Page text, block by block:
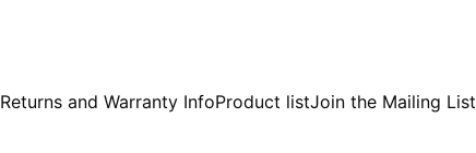
Returns and Warranty InfoProduct listJoin the Mailing List